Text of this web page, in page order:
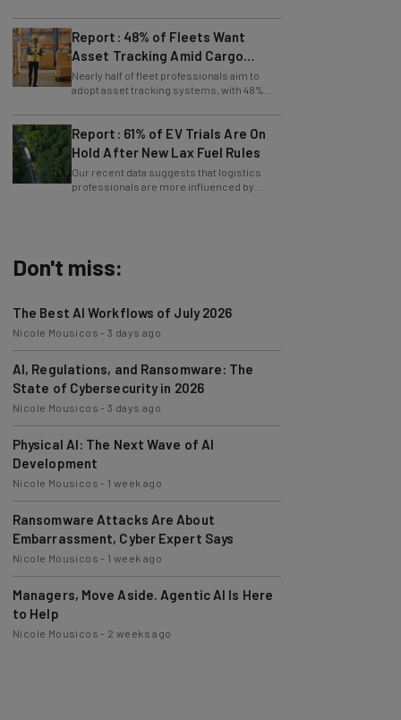
Report: 48% of Fleets Want
Asset Tracking Amid Cargo
Theft Surge
Nearly half of fleet professionals aim to
adopt asset tracking systems, with 48%
Report: 61% of EV Trials Are On
Hold After New Lax Fuel Rules
Our recent data suggests that logistics
professionals are more influenced by
Don't miss:
The Best AI Workflows of July 2026
Nicole Mousicos -3 days ago
AI, Regulations, and Ransomware: The
State of Cybersecurity in 2026
Nicole Mousicos -3 days ago
Physical AI: The Next Wave of AI
Development
Nicole Mousicos - 1 week ago
Ransomware Attacks Are About
Embarrassment, Cyber Expert Says
Nicole Mousicos - 1 week ago
Managers, Move Aside. Agentic AI Is Here
to Help
Nicole Mousicos - 2 weeks ago